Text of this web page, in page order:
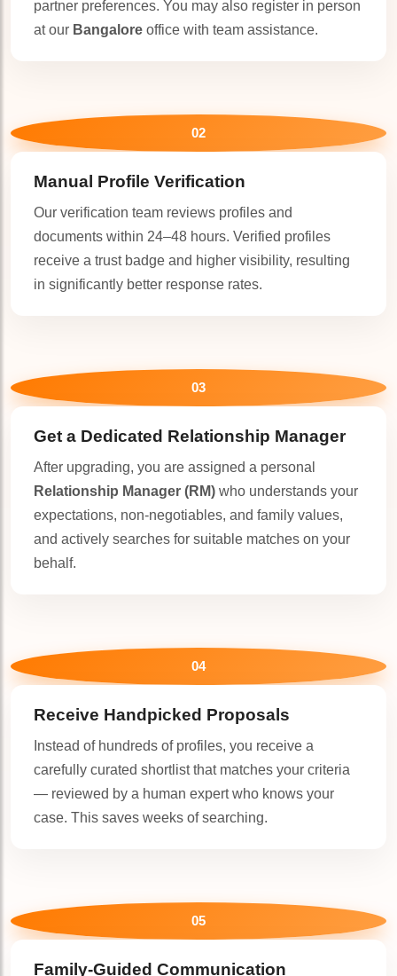
partner preferences. You may also register in person
at our Bangalore office with team assistance.
02
Manual Profile Verification
Our verification team reviews profiles and
documents within 24–48 hours. Verified profiles
receive a trust badge and higher visibility, resulting
in significantly better response rates.
03
Get a Dedicated Relationship Manager
After upgrading, you are assigned a personal
Relationship Manager (RM) who understands your
expectations, non-negotiables, and family values,
and actively searches for suitable matches on your
behalf.
04
Receive Handpicked Proposals
Instead of hundreds of profiles, you receive a
carefully curated shortlist that matches your criteria
— reviewed by a human expert who knows your
case. This saves weeks of searching.
05
Family-Guided Communication